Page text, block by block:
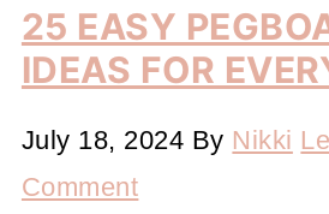
25 EASY
IDEAS FOR
July 18, 2024 By Nikki
Comment